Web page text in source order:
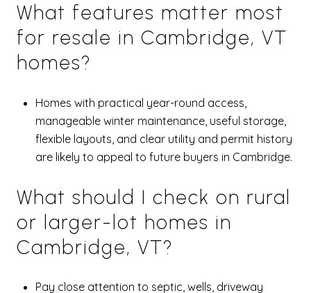
What features matter most
for resale in Cambridge, VT
homes?
Homes with practical year-round access,
manageable winter maintenance, useful storage,
flexible layouts, and clear utility and permit history
are likely to appeal to future buyers in Cambridge.
What should I check on rural
or larger-lot homes in
Cambridge, VT?
Pay close attention to septic, wells, driveway